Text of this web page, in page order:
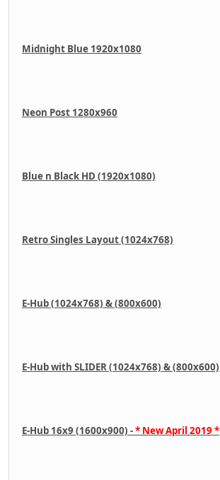
Midnight Blue 1920x1080
Neon Post 1280x960
Blue n Black HD (1920x1080)
Retro Singles Layout (1024x768)
E-Hub (1024x768) & (800x600)
E-Hub with SLIDER (1024x768) & (800x600)
E-Hub 16x9 (1600x900) -* New April 2019 *